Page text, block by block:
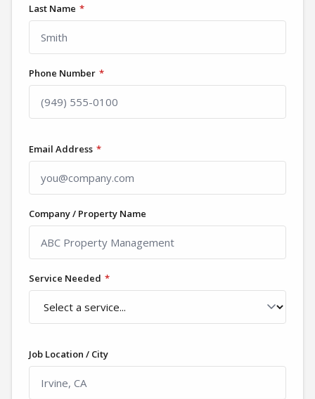
Last Name *
Phone Number *
Email Address *
Company / Property Name
Service Needed *
Job Location / City